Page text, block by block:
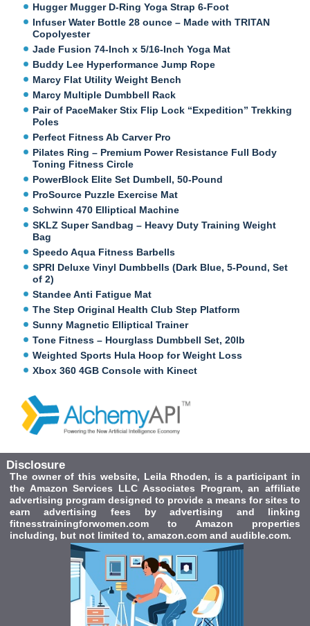
Hugger Mugger D-Ring Yoga Strap 6-Foot
Infuser Water Bottle 28 ounce – Made with TRITAN
Copolyester
Jade Fusion 74-Inch x 5/16-Inch Yoga Mat
Buddy Lee Hyperformance Jump Rope
Marcy Flat Utility Weight Bench
Marcy Multiple Dumbbell Rack
Pair of PaceMaker Stix Flip Lock “Expedition” Trekking
Poles
Perfect Fitness Ab Carver Pro
Pilates Ring – Premium Power Resistance Full Body
Toning Fitness Circle
PowerBlock Elite Set Dumbell, 50-Pound
ProSource Puzzle Exercise Mat
Schwinn 470 Elliptical Machine
SKLZ Super Sandbag – Heavy Duty Training Weight
Bag
Speedo Aqua Fitness Barbells
SPRI Deluxe Vinyl Dumbbells (Dark Blue, 5-Pound, Set
of 2)
Standee Anti Fatigue Mat
The Step Original Health Club Step Platform
Sunny Magnetic Elliptical Trainer
Tone Fitness – Hourglass Dumbbell Set, 20lb
Weighted Sports Hula Hoop for Weight Loss
Xbox 360 4GB Console with Kinect
Disclosure
The owner of this website, Leila Rhoden, is a participant in
the Amazon Services LLC Associates Program, an affiliate
advertising program designed to provide a means for sites to
earn advertising fees by advertising and linking
fitnesstrainingforwomen.com to Amazon properties
including, but not limited to, amazon.com and audible.com.